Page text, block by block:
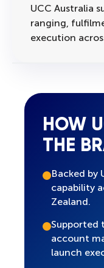
UCC Australia
ranging,
execution
HOW
THE
Backed by
capability
Zealand.
Supported
account
launch